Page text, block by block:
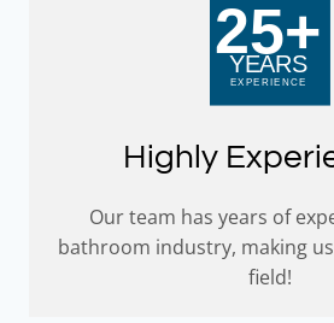
Highly
Our team has years of
bathroom industry, making
field!